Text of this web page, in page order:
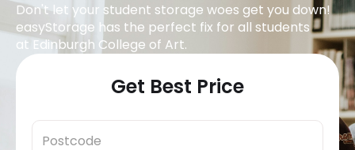
Don't let your student storage woes get you down!
easyStorage has the perfect fix for all students
at Edinburgh College of Art.
Get Best Price